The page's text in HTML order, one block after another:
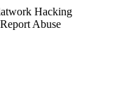
Hacking
Report Abuse